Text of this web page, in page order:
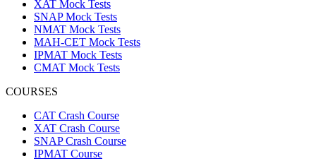
XAT Mock Tests
SNAP Mock Tests
NMAT Mock Tests
MAH-CET Mock Tests
IPMAT Mock Tests
CMAT Mock Tests
COURSES
CAT Crash Course
XAT Crash Course
SNAP Crash Course
IPMAT Course